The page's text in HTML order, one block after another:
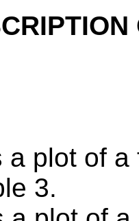
a plot of
3.